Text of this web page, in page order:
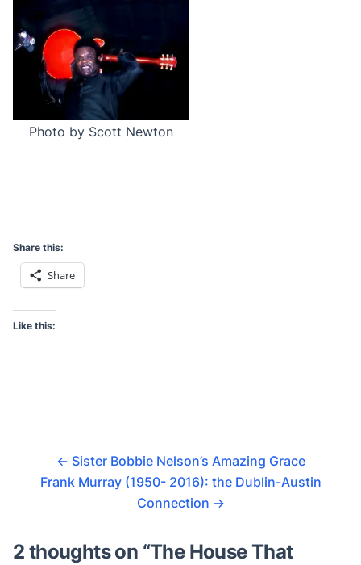
Photo by Scott Newton
Share this:
Share
Like this:
← Sister Bobbie Nelson’s Amazing Grace
Frank Murray (1950- 2016): the Dublin-Austin
Connection →
2 thoughts on “The House That